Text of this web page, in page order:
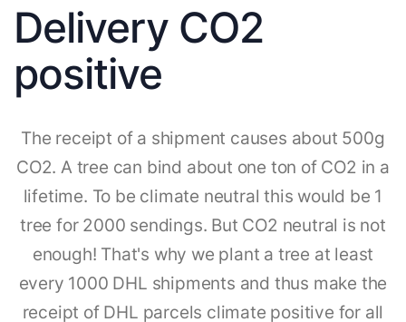
Delivery CO2
positive
The receipt of a shipment causes about 500g
CO2. A tree can bind about one ton of CO2 in a
lifetime. To be climate neutral this would be 1
tree for 2000 sendings. But CO2 neutral is not
enough! That's why we plant a tree at least
every 1000 DHL shipments and thus make the
receipt of DHL parcels climate positive for all